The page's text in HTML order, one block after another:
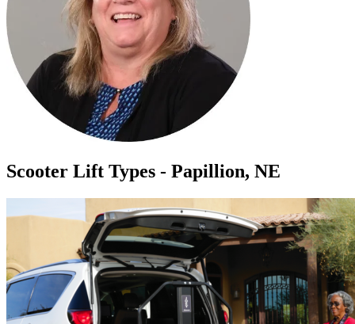
Scooter Lift Types - Papillion, NE